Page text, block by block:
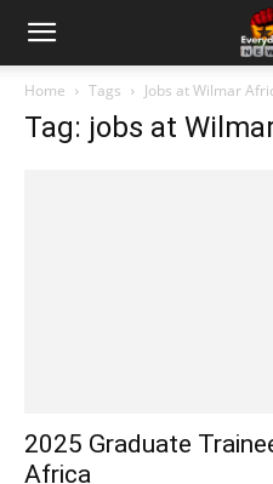
Home Tags Jobs at Wilmar
Tag: jobs at
2025 Graduate
Africa